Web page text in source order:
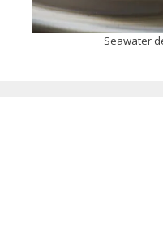
Seawater